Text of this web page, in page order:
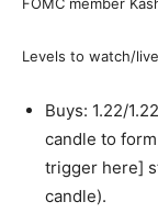
Levels to watch/
Buys: 1.22/
candle to
trigger here]
candle).